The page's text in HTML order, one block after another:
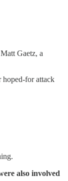
Gaetz, a
for attack
also involved